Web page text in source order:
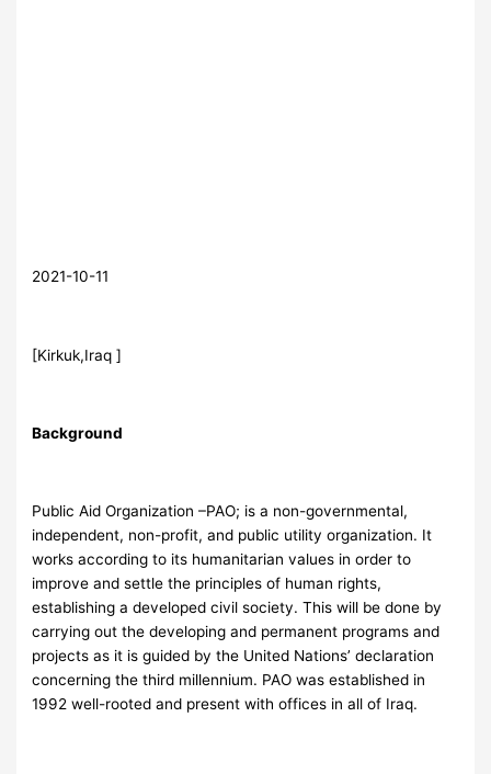
2021-10-11
[Kirkuk,Iraq ]
Background
Public Aid Organization –PAO; is a non-governmental,
independent, non-profit, and public utility organization. It
works according to its humanitarian values in order to
improve and settle the principles of human rights,
establishing a developed civil society. This will be done by
carrying out the developing and permanent programs and
projects as it is guided by the United Nations’ declaration
concerning the third millennium. PAO was established in
1992 well-rooted and present with offices in all of Iraq.